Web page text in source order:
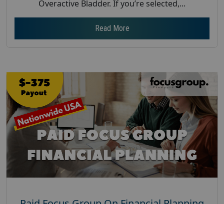
Overactive Bladder. If you’re selected,...
Read More